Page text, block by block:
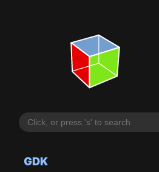
GDK